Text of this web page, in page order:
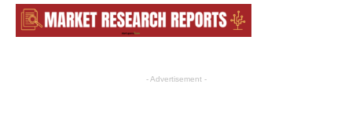
- Advertisement -